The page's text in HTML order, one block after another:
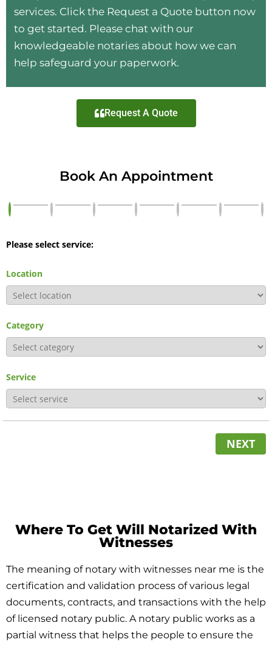
services. Click the Request a Quote button now
to get started. Please chat with our
knowledgeable notaries about how we can
help safeguard your paperwork.
Request A Quote
Book An Appointment
Please select service:
Location
Category
Service
NEXT
Where To Get Will Notarized With
Witnesses
The meaning of notary with witnesses near me is the
certification and validation process of various legal
documents, contracts, and transactions with the help
of licensed notary public. A notary public works as a
partial witness that helps the people to ensure the